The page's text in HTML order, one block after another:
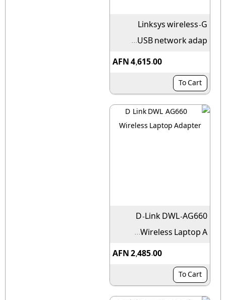
Linksys wireless-G
USB network adap...
AFN 4,615.00
To Cart
D-Link DWL-AG660
Wireless Laptop A...
AFN 2,485.00
To Cart